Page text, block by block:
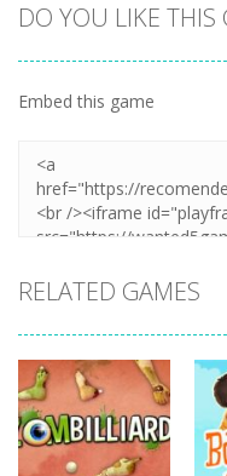
DO YOU LIKE THIS
Embed this game
RELATED GAMES